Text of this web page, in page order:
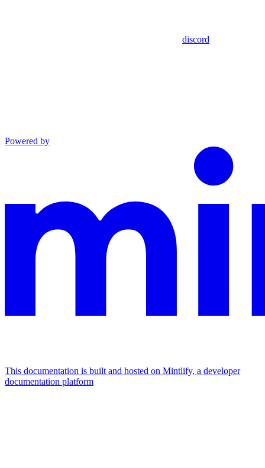
discord
Powered by
This documentation is built and hosted on Mintlify, a developer
documentation platform